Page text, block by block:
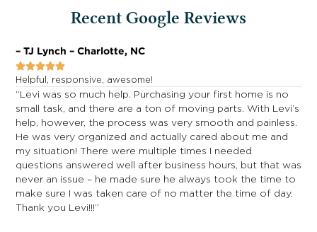
Recent Google Reviews
– TJ Lynch – Charlotte, NC

Helpful, responsive, awesome!
“Levi was so much help. Purchasing your first home is no
small task, and there are a ton of moving parts. With Levi’s
help, however, the process was very smooth and painless.
He was very organized and actually cared about me and
my situation! There were multiple times I needed
questions answered well after business hours, but that was
never an issue – he made sure he always took the time to
make sure I was taken care of no matter the time of day.
Thank you Levi!!!”